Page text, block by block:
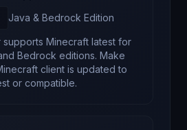
Java & Bedrock Edition
supports Minecraft latest for
Bedrock editions. Make
client is updated to
or compatible.